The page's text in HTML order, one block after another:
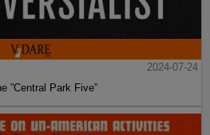
2024-07-24
”Central Park Five”